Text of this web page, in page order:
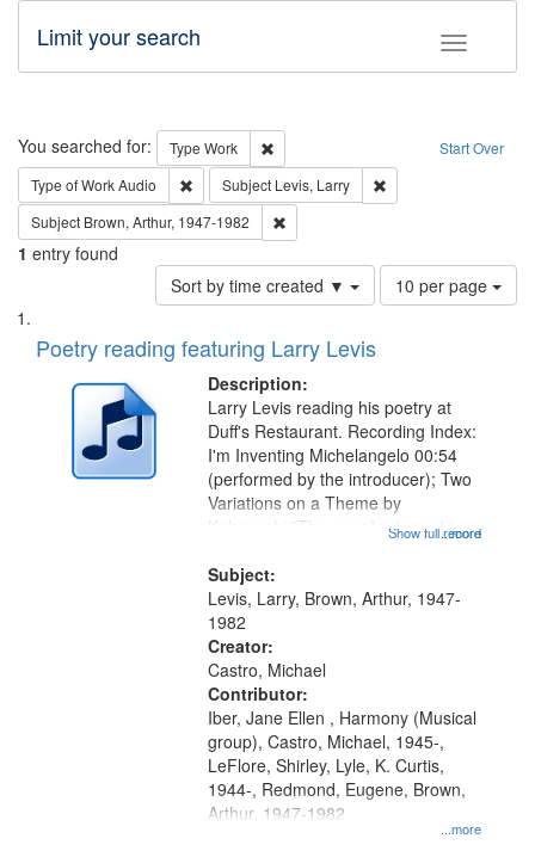
Toggle
Limit your search
Search Start Over
You searched for: Type Work
Remove constraint Type: Work
Type of WorkAudio Remove constraint Type of Work: Audio
Subject Levis, Larry
Subject Brown, Arthur, 1947-1982
1 entry found
Sort by time created ▼
Number
of
page
10 per page
Search
Results
List
of
deposited
Digital
Poetry reading featuring Larry Levis
Description:
...more
Larry Levis reading his poetry at
Duff's Restaurant. Recording Index:
I'm Inventing Michelangelo 00:54
(performed by the introducer); Two
Variations on a Theme by
Kobayashi "The year I returned to
05:02; Decrescendo 14:03; My
Story in a Late Style of Fire 18:05;...
Show full record
Subject:
Levis, Larry, Brown, Arthur, 1947-
1982
Creator:
Castro, Michael
Contributor:
...more
Iber, Jane Ellen , Harmony (Musical
group), Castro, Michael, 1945-,
LeFlore, Shirley, Lyle, K. Curtis,
1944-, Redmond, Eugene, Brown,
Arthur, 1947-1982